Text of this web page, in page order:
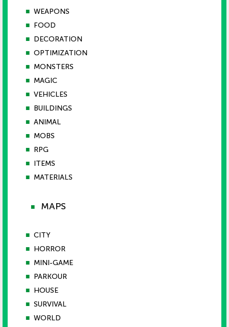
■ WEAPONS
■ FOOD
■ DECORATION
■ OPTIMIZATION
■ MONSTERS
■ MAGIC
■ VEHICLES
■ BUILDINGS
■ ANIMAL
■ MOBS
■ RPG
■ ITEMS
■ MATERIALS
■ MAPS
■ CITY
■ HORROR
■ MINI-GAME
■ PARKOUR
■ HOUSE
■ SURVIVAL
■ WORLD